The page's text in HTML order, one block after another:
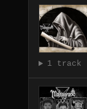
1 track